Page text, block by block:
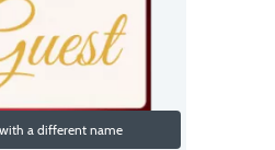
a different name